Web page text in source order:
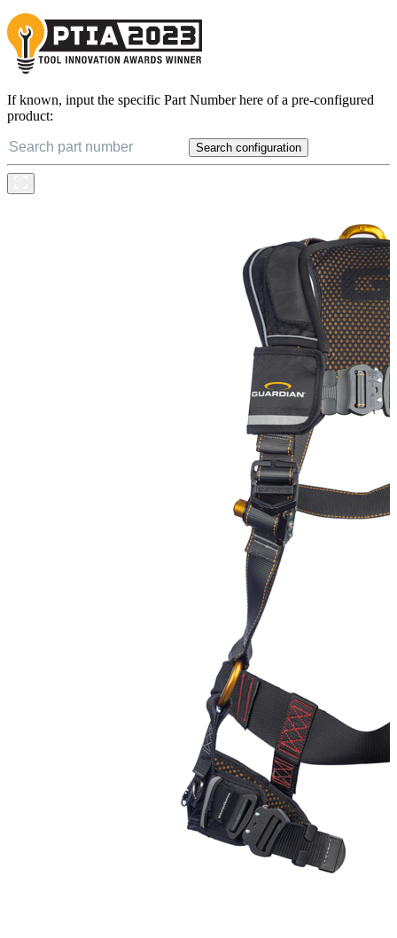
If known, input the specific Part Number here of a pre-configured
product:
Search configuration